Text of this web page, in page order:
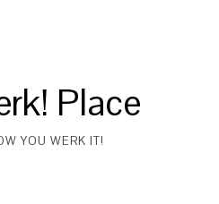
Place
YOU WERK IT!